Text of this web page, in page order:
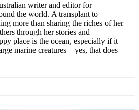
writer and editor for
the world. A transplant to
more than sharing the riches of her
through her stories and
place is the ocean, especially if it
marine creatures – yes, that does